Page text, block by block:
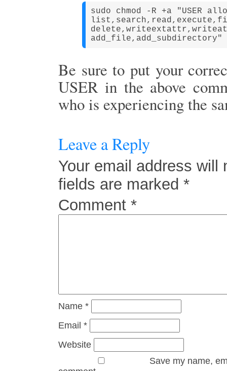
sudo chmod -R +a "USER
list, search, read, execute,
delete,writeextattr,
add_file, add_subdirectory"
Be sure to put your
USER in the above
who is experiencing the
Leave a Reply
Your email address will
fields are marked *
Comment *
Name *
Email *
Website
Save my name,